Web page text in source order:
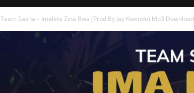
Team Sasha – Imaleta Zina Bwa (Prod By Jay Kwendo) Mp3 Download